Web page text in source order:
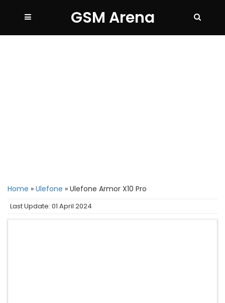
GSM Arena
Home » Ulefone » Ulefone Armor X10 Pro
Last Update: 01 April 2024